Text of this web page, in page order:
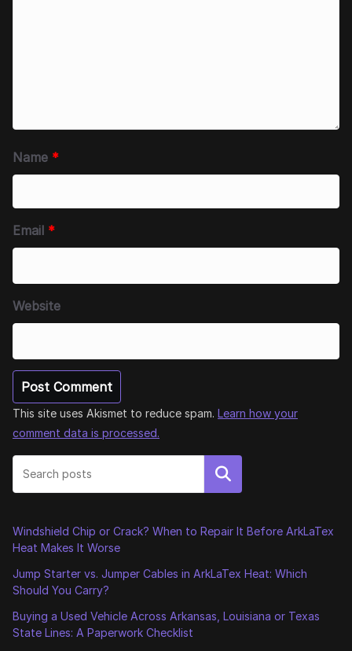
Name *
Email *
Website
This site uses Akismet to reduce spam. Learn how your
comment data is processed.
Search
Windshield Chip or Crack? When to Repair It Before ArkLaTex
Heat Makes It Worse
Jump Starter vs. Jumper Cables in ArkLaTex Heat: Which
Should You Carry?
Buying a Used Vehicle Across Arkansas, Louisiana or Texas
State Lines: A Paperwork Checklist